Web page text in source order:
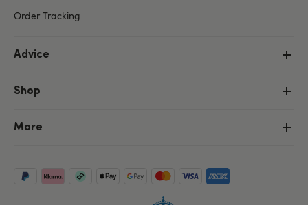
Order Tracking
Advice
Shop
More